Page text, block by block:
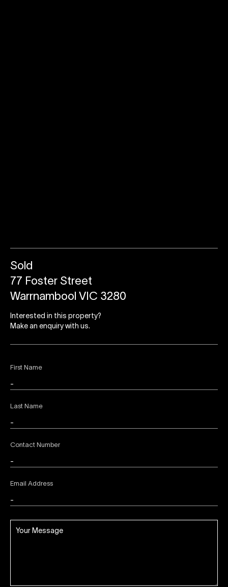
First Name
Last Name
Contact Number
Email Address
Sold
77 Foster Street
Warrnambool VIC 3280
Interested in this property?
Make an enquiry with us.